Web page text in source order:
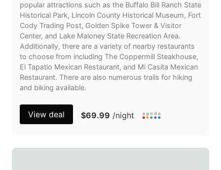
popular attractions such as the Buffalo Bill Ranch State
Historical Park, Lincoln County Historical Museum, Fort
Cody Trading Post, Golden Spike Tower & Visitor
Center, and Lake Maloney State Recreation Area.
Additionally, there are a variety of nearby restaurants
to choose from including The Coppermill Steakhouse,
El Tapatio Mexican Restaurant, and Mi Casita Mexican
Restaurant. There are also numerous trails for hiking
and biking available.
View deal $69.99 /night